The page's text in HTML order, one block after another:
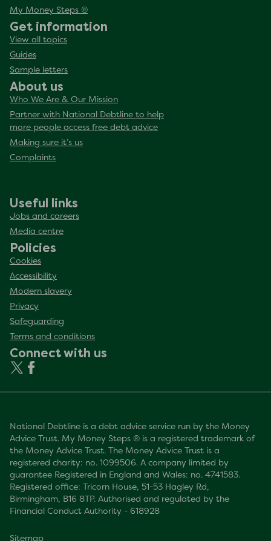
My Money Steps ®
Get information
View all topics
Guides
Sample letters
About us
Who We Are & Our Mission
Partner with National Debtline to help
more people access free debt advice
Making sure it’s us
Complaints
Useful links
Jobs and careers
Media centre
Policies
Cookies
Accessibility
Modern slavery
Privacy
Safeguarding
Terms and conditions
Connect with us
National Debtline is a debt advice service run by the Money
Advice Trust. My Money Steps ® is a registered trademark of
the Money Advice Trust. The Money Advice Trust is a
registered charity: no. 1099506. A company limited by
guarantee Registered in England and Wales: no. 4741583.
Registered office: Tricorn House, 51-53 Hagley Rd,
Birmingham, B16 8TP. Authorised and regulated by the
Financial Conduct Authority - 618928
Sitemap